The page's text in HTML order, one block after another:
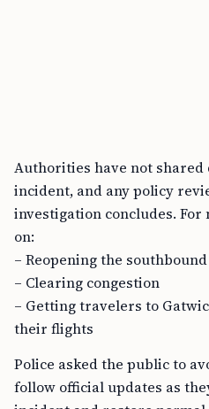
Authorities have not shared
incident, and any policy
investigation concludes. For
on:
– Reopening the
– Clearing congestion
– Getting travelers to
their flights
Police asked the public to
follow official updates as